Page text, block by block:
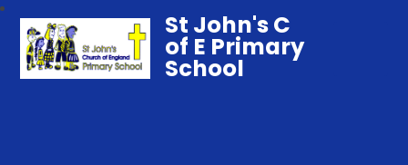
St John's C
of E Primary
School